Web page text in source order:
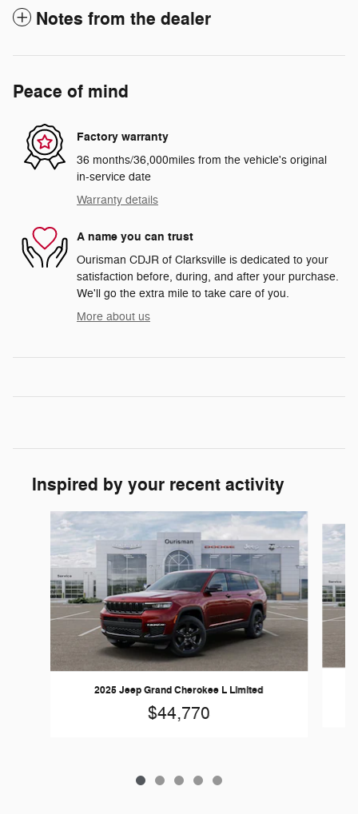
Notes from the dealer
Peace of mind
Factory warranty
36 months/36,000miles from the vehicle's original
in-service date
Warranty details
A name you can trust
Ourisman CDJR of Clarksville is dedicated to your
satisfaction before, during, and after your purchase.
We'll go the extra mile to take care of you.
More about us
Inspired by your recent activity
Slide 1 of 5
2025 Jeep Grand Cherokee L Limited
$44,770